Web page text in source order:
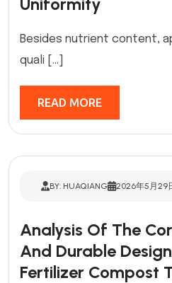
Besides nutrient content,
quali […]
READ MORE
BY: HUAQIANG 2026年5月29
Analysis Of The
And Durable
Fertilizer Compost